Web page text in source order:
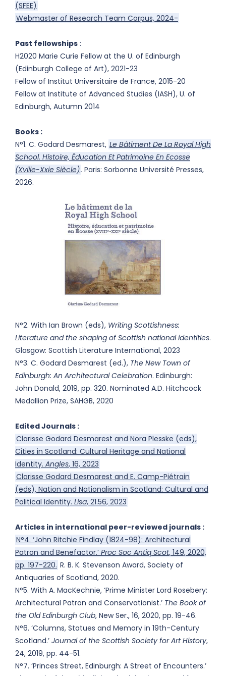
(SFEE)
Webmaster of Research Team Corpus, 2024-
Past fellowships :
H2020 Marie Curie Fellow at the U. of Edinburgh
(Edinburgh College of Art), 2021-23
Fellow of Institut Universitaire de France, 2015-20
Fellow at Institute of Advanced Studies (IASH), U. of
Edinburgh, Autumn 2014
Books :
N°1. C. Godard Desmarest, Le Bâtiment De La Royal High
School. Histoire, Éducation Et Patrimoine En Ecosse
(Xviiie-Xxie Siècle). Paris: Sorbonne Université Presses,
2026.
N°2. With Ian Brown (eds), Writing Scottishness:
Literature and the shaping of Scottish national identities.
Glasgow: Scottish Literature International, 2023
N°3. C. Godard Desmarest (ed.), The New Town of
Edinburgh: An Architectural Celebration. Edinburgh:
John Donald, 2019, pp. 320. Nominated A.D. Hitchcock
Medallion Prize, SAHGB, 2020
Edited Journals :
Clarisse Godard Desmarest and Nora Plesske (eds),
Cities in Scotland: Cultural Heritage and National
Identity. Angles, 16, 2023
Clarisse Godard Desmarest and E. Camp-Piétrain
(eds), Nation and Nationalism in Scotland: Cultural and
Political Identity. Lisa, 21.56, 2023
Articles in international peer-reviewed journals :
N°4. ‘John Ritchie Findlay (1824-98): Architectural
Patron and Benefactor.’ Proc Soc Antiq Scot, 149, 2020,
pp. 197-220. R. B. K. Stevenson Award, Society of
Antiquaries of Scotland, 2020.
N°5. With A. MacKechnie, ‘Prime Minister Lord Rosebery:
Architectural Patron and Conservationist.’ The Book of
the Old Edinburgh Club, New Ser., 16, 2020, pp. 19-46.
N°6. ‘Columns, Statues and Memory in 19th-Century
Scotland.’ Journal of the Scottish Society for Art History,
24, 2019, pp. 44-51.
N°7. ‘Princes Street, Edinburgh: A Street of Encounters.’